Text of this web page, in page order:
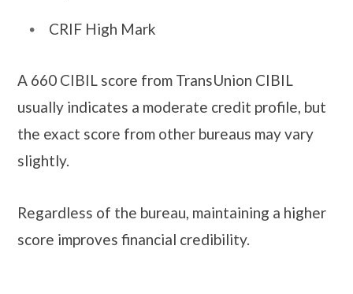
CRIF High Mark
A 660 CIBIL score from TransUnion CIBIL
usually indicates a moderate credit profile, but
the exact score from other bureaus may vary
slightly.
Regardless of the bureau, maintaining a higher
score improves financial credibility.